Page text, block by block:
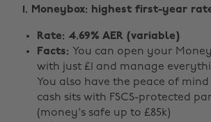
1. Moneybox: highest first-year
Rate: 4.69% AER (variable)
Facts: You can open your
with just £1 and manage
You also have the peace of
cash sits with FSCS-protected
(money's safe up to £85k)